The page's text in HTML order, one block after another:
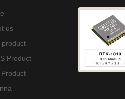
us
product
Product
Product
is a complete
frequency
module,
patch
is based Airoha